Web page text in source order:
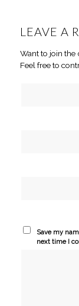
LEAVE A
Want to join the
Feel free to
Save my
next time I